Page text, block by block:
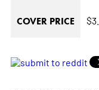
COVER PRICE